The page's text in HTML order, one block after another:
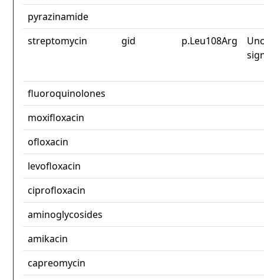
pyrazinamide
streptomycin
gid p.Leu108Arg
fluoroquinolones
moxifloxacin
ofloxacin
levofloxacin
ciprofloxacin
aminoglycosides
amikacin
capreomycin